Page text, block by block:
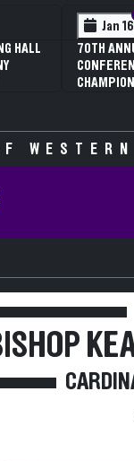
HALL
Jan 16
70TH